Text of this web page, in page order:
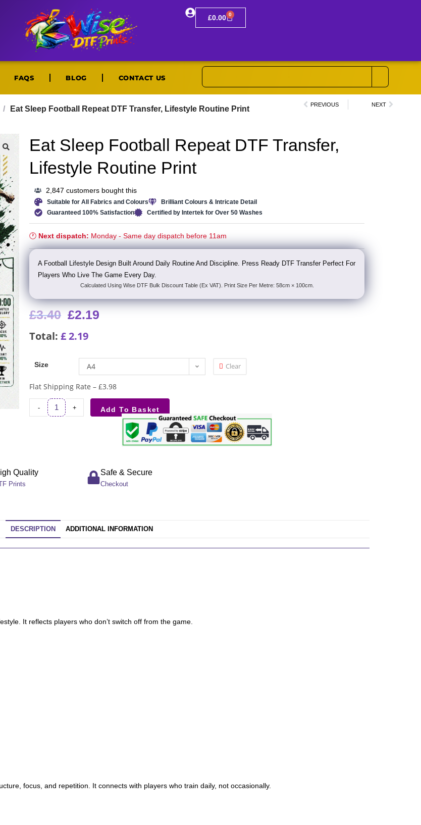
£0.00 0
FAQS BLOG CONTACT US
/ Eat Sleep Football Repeat DTF Transfer, Lifestyle Routine Print PREVIOUS NEXT
🔍
Eat Sleep Football Repeat DTF Transfer,
Lifestyle Routine Print
2,847 customers bought this
Suitable for All Fabrics and Colours
Brilliant Colours & Intricate Detail
Guaranteed 100% Satisfaction
Certified by Intertek for Over 50 Washes
🕐 Next dispatch: Monday - Same day dispatch before 11am
A Football Lifestyle Design Built Around Daily Routine And Discipline. Press Ready DTF Transfer Perfect For
Players Who Live The Game Every Day.
Calculated Using Wise DTF Bulk Discount Table (Ex VAT). Print Size Per Metre: 58cm × 100cm.
£3.40 £2.19
Total: £2.19
Size A4 Clear
Flat Shipping Rate – £3.98
- + Add To Basket
Quality
Prints
Safe & Secure
Checkout
DESCRIPTION ADDITIONAL INFORMATION
It reflects players who don’t switch off from the game.
focus, and repetition. It connects with players who train daily, not occasionally.